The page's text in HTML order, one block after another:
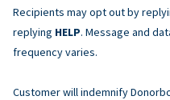
Recipients may opt out by
replying HELP. Message and
frequency varies.
Customer will indemnify